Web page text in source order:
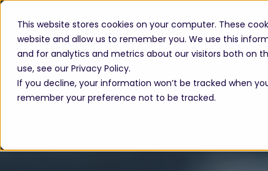
This website stores cookies on your computer. These
website and allow us to remember you. We use this
and for analytics and metrics about our visitors both on
use, see our Privacy Policy.
If you decline, your information won’t be tracked when
remember your preference not to be tracked.